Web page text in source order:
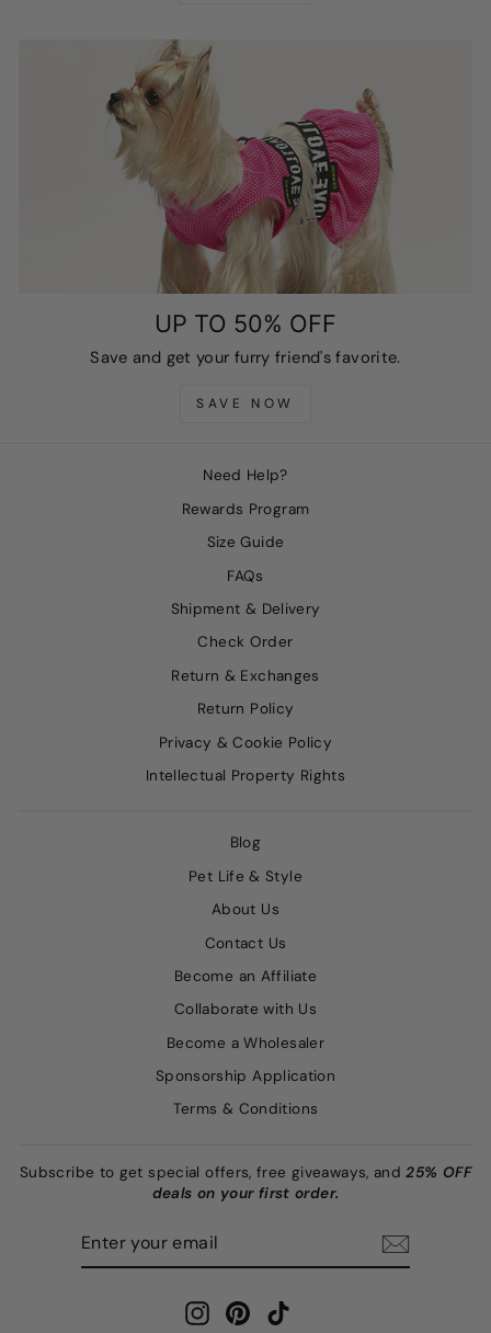
UP TO 50% OFF
Save and get your furry friend's favorite.
SAVE NOW
Need Help?
Rewards Program
Size Guide
FAQs
Shipment & Delivery
Check Order
Return & Exchanges
Return Policy
Privacy & Cookie Policy
Intellectual Property Rights
Blog
Pet Life & Style
About Us
Contact Us
Become an Affiliate
Collaborate with Us
Become a Wholesaler
Sponsorship Application
Terms & Conditions
Subscribe to get special offers, free giveaways, and25% OFF
deals on your first order.
InstagramPinterestTikTok